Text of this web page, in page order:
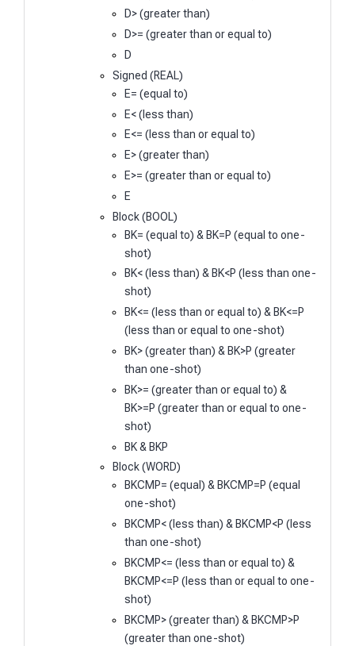
D> (greater than)
D>= (greater than or equal to)
D
Signed (REAL)
E= (equal to)
E< (less than)
E<= (less than or equal to)
E> (greater than)
E>= (greater than or equal to)
E
Block (BOOL)
BK= (equal to) & BK=P (equal to one-
shot)
BK< (less than) & BK<P (less than one-
shot)
BK<= (less than or equal to) & BK<=P
(less than or equal to one-shot)
BK> (greater than) & BK>P (greater
than one-shot)
BK>= (greater than or equal to) &
BK>=P (greater than or equal to one-
shot)
BK & BKP
Block (WORD)
BKCMP= (equal) & BKCMP=P (equal
one-shot)
BKCMP< (less than) & BKCMP<P (less
than one-shot)
BKCMP<= (less than or equal to) &
BKCMP<=P (less than or equal to one-
shot)
BKCMP> (greater than) & BKCMP>P
(greater than one-shot)